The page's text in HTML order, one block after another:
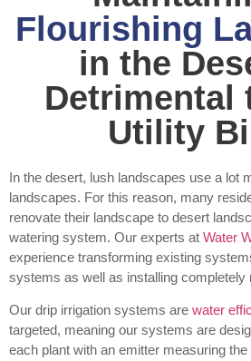
Flourishing
in the
Detrimental
Utility
In the desert, lush landscapes use a lot
landscapes. For this reason, many
renovate their landscape to desert
watering system. Our experts at Water
experience transforming existing
systems as well as installing completely
Our drip irrigation systems are water
targeted, meaning our systems are
each plant with an emitter measuring